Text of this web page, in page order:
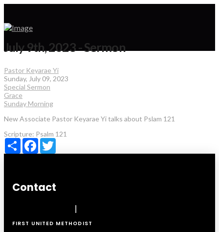
July 9th, 2023 - Sermon
Pastor Keyarae Yi
Sunday, July 09, 2023
Special Sermon
Grace
Sunday Morning
New Associate Pastor Keyarae Yi talks about Pslam 121
Scripture: Psalm 121
Share Facebook
Contact
FIRST UNITED METHODIST